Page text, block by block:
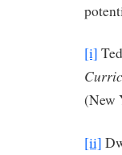
[i]
(New
[ii]